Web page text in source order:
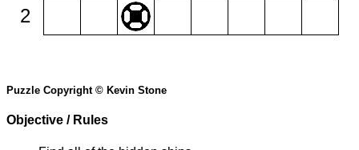
2
Puzzle Copyright © Kevin Stone
Objective / Rules